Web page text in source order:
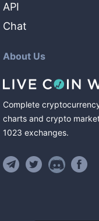
API
Chat
About Us
Complete
charts and crypto
1023 exchanges.